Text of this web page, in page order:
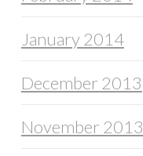
January 2014
December 2013
November 2013